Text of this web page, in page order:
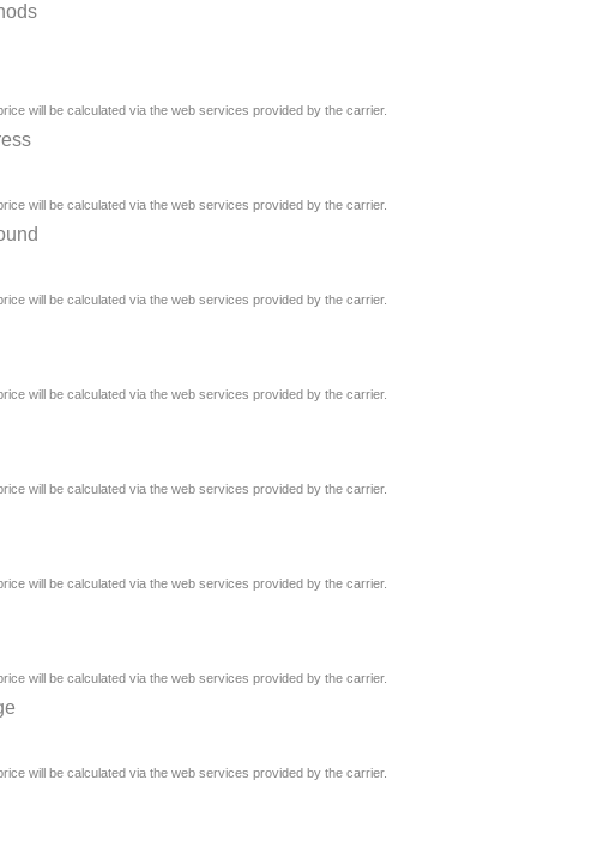
will be calculated via the web services provided by the carrier.
will be calculated via the web services provided by the carrier.
will be calculated via the web services provided by the carrier.
will be calculated via the web services provided by the carrier.
will be calculated via the web services provided by the carrier.
will be calculated via the web services provided by the carrier.
will be calculated via the web services provided by the carrier.
will be calculated via the web services provided by the carrier.